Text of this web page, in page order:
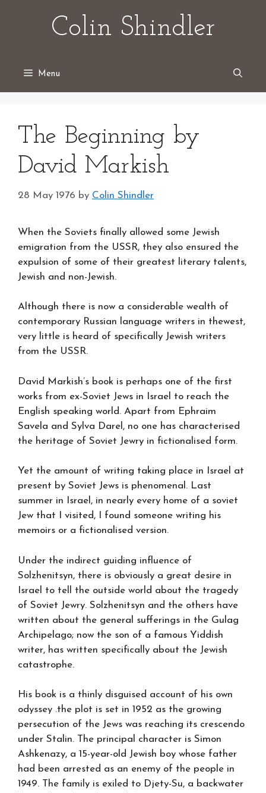
Colin Shindler
Menu
The Beginning by
David Markish
28 May 1976 by Colin Shindler
When the Soviets finally allowed some Jewish
emigration from the USSR, they also ensured the
expulsion of some of their greatest literary talents,
Jewish and non-Jewish.
Although there is now a considerable wealth of
contemporary Russian language writers in thewest,
very little is heard of specifically Jewish writers
from the USSR.
David Markish’s book is perhaps one of the first
works from ex-Soviet Jews in Israel to reach the
English speaking world. Apart from Ephraim
Savela and Sylva Darel, no one has characterised
the heritage of Soviet Jewry in fictionalised form.
Yet the amount of writing taking place in Israel at
present by Soviet Jews is phenomenal. Last
summer in Israel, in nearly every home of a soviet
Jew that I visited, I found someone writing his
memoirs or a fictionalised version.
Under the indirect guiding influence of
Solzhenitsyn, there is obviously a great desire in
Israel to tell the outside world about the tragedy
of Soviet Jewry. Solzhenitsyn and the others have
written about the general sufferings in the Gulag
Archipelago; now the son of a famous Yiddish
writer, has written specifically about the Jewish
catastrophe.
His book is a thinly disguised account of his own
odyssey .the plot is set in 1952 as the growing
persecution of the Jews was reaching its crescendo
under Stalin. The principal character is Simon
Ashkenazy, a 15-year-old Jewish boy whose father
had been arrested as an enemy of the people in
1949. The family is exiled to Djety-Su, a backwater